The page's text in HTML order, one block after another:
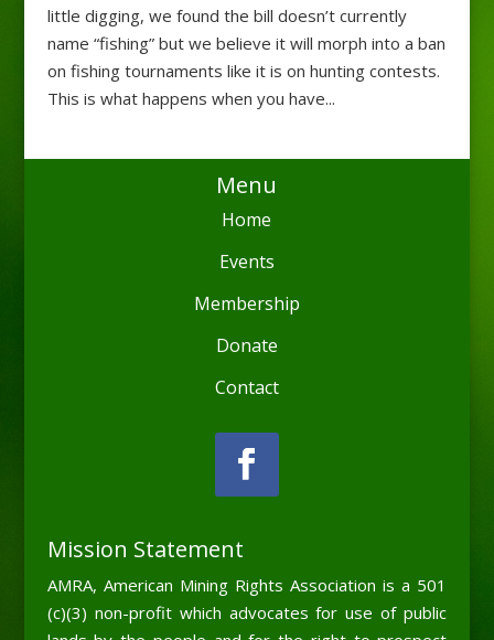
little digging, we found the bill doesn’t currently
name “fishing” but we believe it will morph into a ban
on fishing tournaments like it is on hunting contests.
This is what happens when you have...
Menu
Home
Events
Membership
Donate
Contact
Mission Statement
AMRA, American Mining Rights Association is a 501
(c)(3) non-profit which advocates for use of public